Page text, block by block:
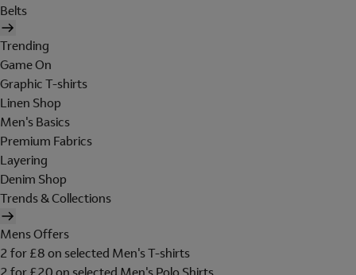
Belts
Trending
Game On
Graphic T-shirts
Linen Shop
Men's Basics
Premium Fabrics
Layering
Denim Shop
Trends & Collections
Mens Offers
2 for £8 on selected Men's T-shirts
2 for £20 on selected Men's Polo Shirts